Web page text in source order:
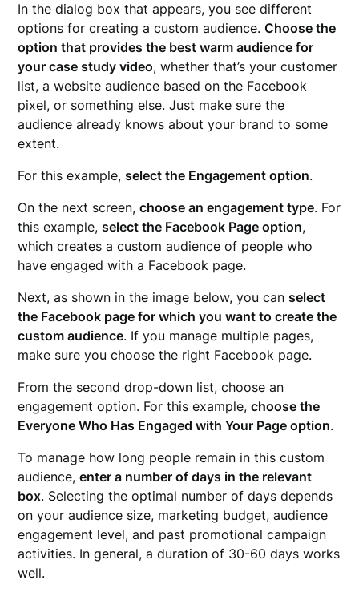
In the dialog box that appears, you see different
options for creating a custom audience.Choose the
option that provides the best warm audience for
your case study video, whether that’s your customer
list, a website audience based on the Facebook
pixel, or something else. Just make sure the
audience already knows about your brand to some
extent.
For this example,select the Engagement option.
On the next screen,choose an engagement type. For
this example,select the Facebook Page option,
which creates a custom audience of people who
have engaged with a Facebook page.
Next, as shown in the image below, you canselect
the Facebook page for which you want to create the
custom audience. If you manage multiple pages,
make sure you choose the right Facebook page.
From the second drop-down list, choose an
engagement option. For this example,choose the
Everyone Who Has Engaged with Your Page option.
To manage how long people remain in this custom
audience,enter a number of days in the relevant
box. Selecting the optimal number of days depends
on your audience size, marketing budget, audience
engagement level, and past promotional campaign
activities. In general, a duration of 30-60 days works
well.